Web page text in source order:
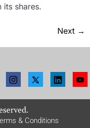
its shares.
Next →
& Conditions